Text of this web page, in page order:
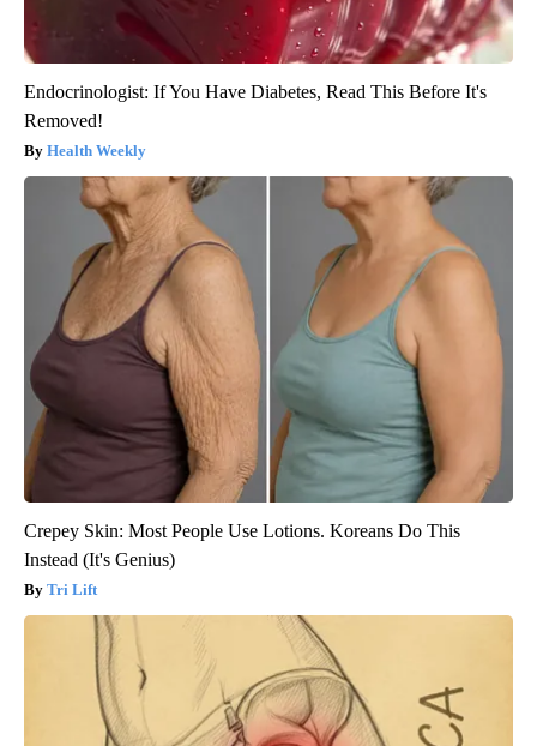
Endocrinologist: If You Have Diabetes, Read This Before It's
Removed!
Health Weekly
Crepey Skin: Most People Use Lotions. Koreans Do This
Instead (It's Genius)
Tri Lift